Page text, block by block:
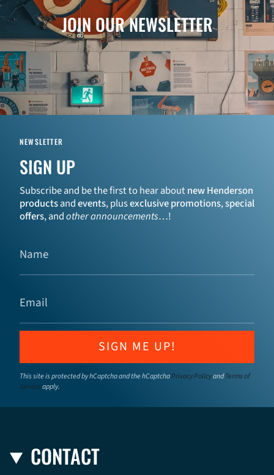
JOIN OUR NEWSLETTER
NEWSLETTER
SIGN UP
Subscribe and be the first to hear aboutnew Henderson
productsandevents, plusexclusive promotions,special
offers, andother announcements…!
SIGN ME UP!
This site is protected by hCaptcha and the hCaptchaPrivacy PolicyandTerms of
Serviceapply.
CONTACT